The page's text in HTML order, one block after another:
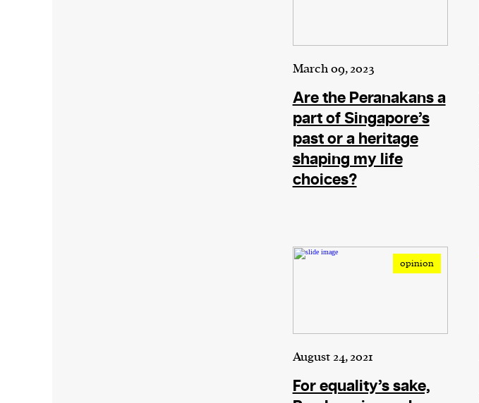
March 09, 2023
Are the Peranakans a
part of Singapore’s
past or a heritage
shaping my life
choices?
opinion
August 24, 2021
For equality’s sake,